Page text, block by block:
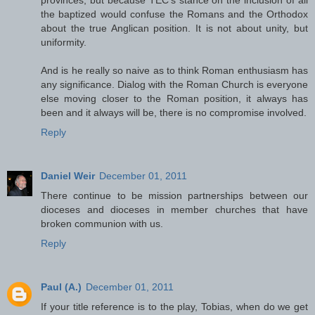
the baptized would confuse the Romans and the Orthodox
about the true Anglican position. It is not about unity, but
uniformity.
And is he really so naive as to think Roman enthusiasm has
any significance. Dialog with the Roman Church is everyone
else moving closer to the Roman position, it always has
been and it always will be, there is no compromise involved.
Reply
Daniel Weir December 01, 2011
There continue to be mission partnerships between our
dioceses and dioceses in member churches that have
broken communion with us.
Reply
Paul (A.) December 01, 2011
If your title reference is to the play, Tobias, when do we get